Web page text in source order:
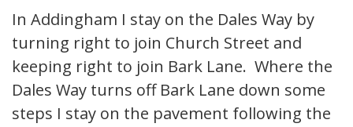
In Addingham I stay on the Dales Way by
turning right to join Church Street and
keeping right to join Bark Lane. Where the
Dales Way turns off Bark Lane down some
steps I stay on the pavement following the